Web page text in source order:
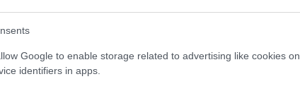
Google to enable storage related to advertising like cookies on
identifiers in apps.